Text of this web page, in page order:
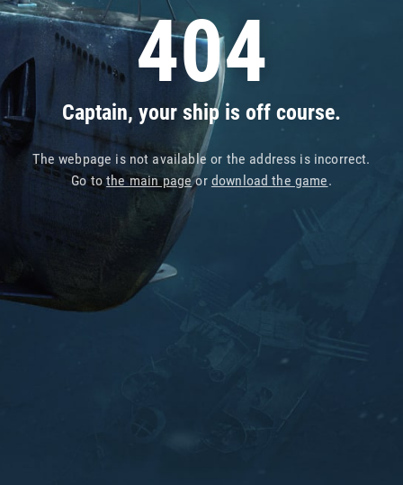
404
Captain, your ship is off course.
The webpage is not available or the address is incorrect.
Go tothe main pageor download the game.